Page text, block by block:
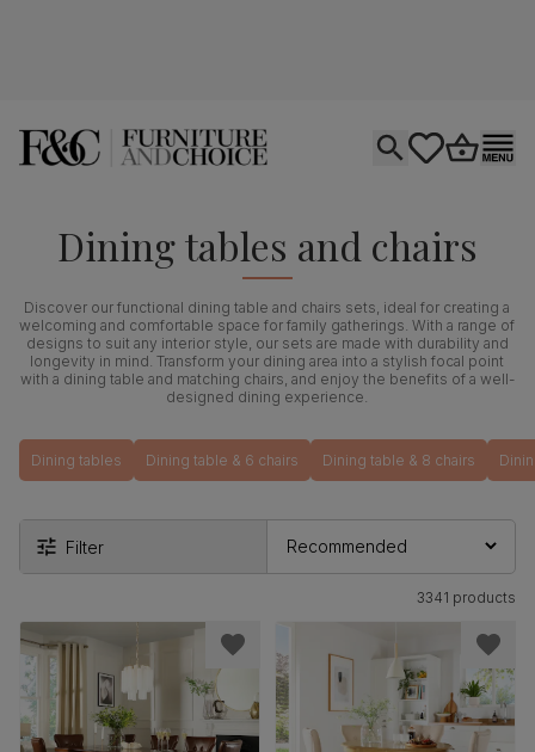
Dining tables and chairs
Discover our functional dining table and chairs sets, ideal for creating a
welcoming and comfortable space for family gatherings. With a range of
designs to suit any interior style, our sets are made with durability and
longevity in mind. Transform your dining area into a stylish focal point
with a dining table and matching chairs, and enjoy the benefits of a well-
designed dining experience.
Dining tables Dining table & 6 chairs Dining table & 8 chairs
Filter
3341 products